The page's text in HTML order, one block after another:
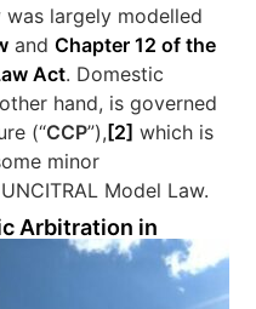
largely modelled
andChapter 12 of the
Act. Domestic
hand, is governed
(“CCP”), [2] which is
minor
Model Law.
Arbitration in